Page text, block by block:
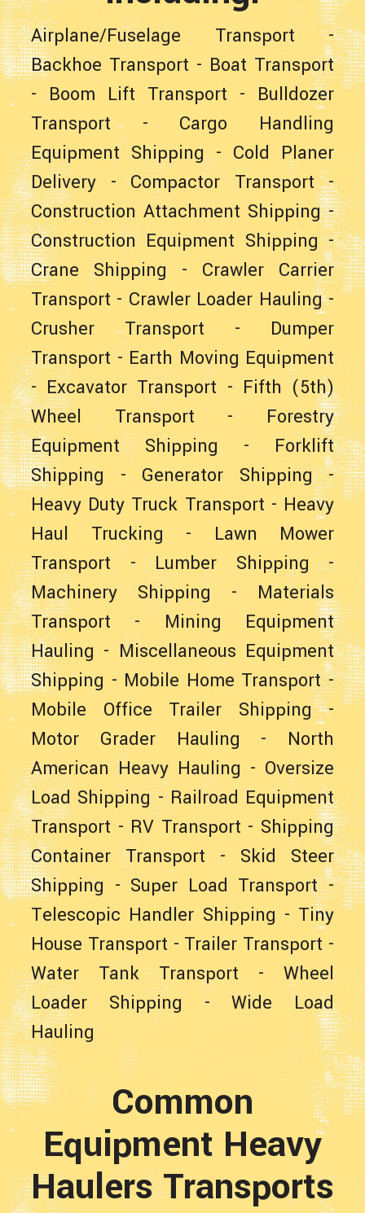
Airplane/Fuselage Transport-
Backhoe Transport - Boat Transport
-Boom Lift Transport - Bulldozer
Transport - Cargo Handling
Equipment Shipping - Cold Planer
Delivery - Compactor Transport-
Construction Attachment Shipping-
Construction Equipment Shipping-
Crane Shipping - Crawler Carrier
Transport - Crawler Loader Hauling-
Crusher Transport - Dumper
Transport- Earth Moving Equipment
-Excavator Transport - Fifth (5th)
Wheel Transport - Forestry
Equipment Shipping - Forklift
Shipping - Generator Shipping-
Heavy Duty Truck Transport - Heavy
Haul Trucking - Lawn Mower
Transport-Lumber Shipping -
Machinery Shipping - Materials
Transport - Mining Equipment
Hauling - Miscellaneous Equipment
Shipping - Mobile Home Transport-
Mobile Office Trailer Shipping-
Motor Grader Hauling - North
American Heavy Hauling - Oversize
Load Shipping - Railroad Equipment
Transport - RV Transport - Shipping
Container Transport - Skid Steer
Shipping - Super Load Transport-
Telescopic Handler Shipping - Tiny
House Transport - Trailer Transport -
Water Tank Transport - Wheel
Loader Shipping -Wide Load
Hauling
Common
Equipment Heavy
Haulers Transports